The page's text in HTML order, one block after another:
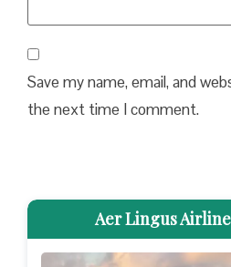
Save my name, email, and
the next time I comment.
Aer Lingus